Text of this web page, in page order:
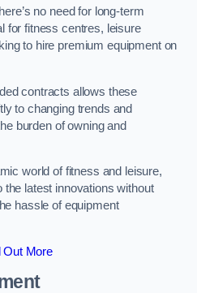
no need for long-term
for fitness centres, leisure
to hire premium equipment on
contracts allows these
to changing trends and
burden of owning and
world of fitness and leisure,
latest innovations without
hassle of equipment
Out More